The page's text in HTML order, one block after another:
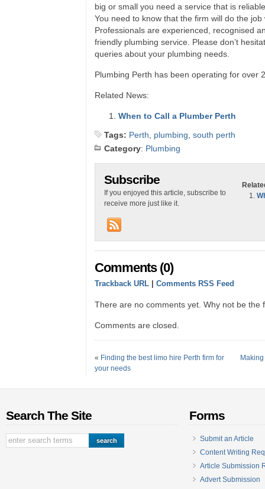
big or small you need a service that is
You need to know that the firm will do the
Professionals are experienced, recognised
friendly plumbing service. Please don’t
queries about your plumbing needs.
Plumbing Perth has been operating for over
Related News:
When to Call a Plumber Perth
Tags: Perth plumbing south perth
Category: Plumbing
Subscribe
If you enjoyed this article, subscribe to
receive more just like it.
Comments (0)
Trackback URL Comments RSS Feed
There are no comments yet. Why not be the
Comments are closed.
« Finding the best limo hire Perth firm for
your needs
Search The Site Forms
Submit an Article
Content Writing
Article Submission
Advert Submission